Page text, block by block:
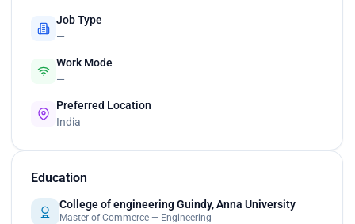
Job Type
—
Work Mode
—
Preferred Location
India
Education
College of engineering Guindy, Anna University
Master of Commerce — Engineering